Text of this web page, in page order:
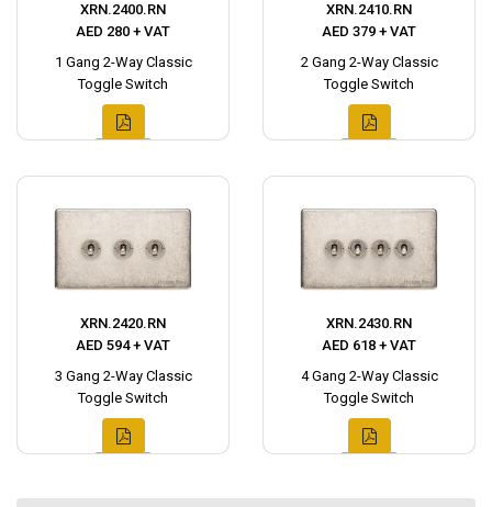
XRN.2400.RN
AED 280 + VAT
1 Gang 2-Way Classic
Toggle Switch
XRN.2410.RN
AED 379 + VAT
2 Gang 2-Way Classic
Toggle Switch
XRN.2420.RN
AED 594 + VAT
3 Gang 2-Way Classic
Toggle Switch
XRN.2430.RN
AED 618 + VAT
4 Gang 2-Way Classic
Toggle Switch